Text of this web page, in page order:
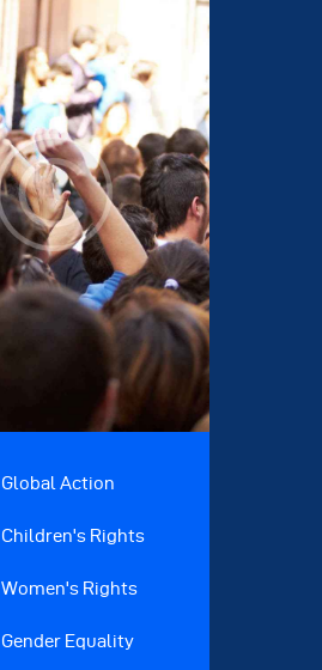
Global Action
Children's Rights
Women's Rights
Gender Equality